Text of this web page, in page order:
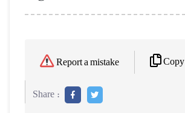
Report a mistake Copy
Share :